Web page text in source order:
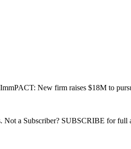
New firm raises $18M to
a Subscriber? SUBSCRIBE for full